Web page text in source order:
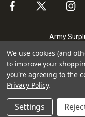
Army
We use cookies (and
to improve your
you're agreeing to the
Privacy Policy.
Settings